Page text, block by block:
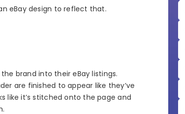
eBay design to reflect that.
brand into their eBay listings.
are finished to appear like they’ve
like it’s stitched onto the page and